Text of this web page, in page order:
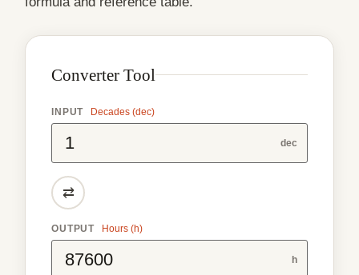
Converter Tool
INPUT Decades (dec)
dec
⇄
OUTPUT Hours (h)
h